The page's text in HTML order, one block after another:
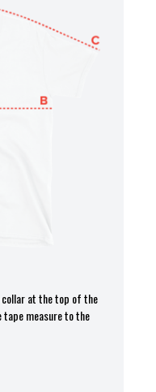
at the top of the
tape measure to the